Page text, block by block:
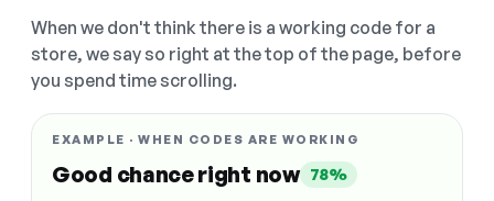
When we don't think there is a working code for a
store, we say so right at the top of the page, before
you spend time scrolling.
EXAMPLE · WHEN CODES ARE WORKING
Good chance right now 78%